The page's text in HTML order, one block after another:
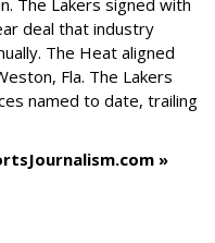
The Lakers signed with
deal that industry
The Heat aligned
Fla. The Lakers
named to date, trailing
»